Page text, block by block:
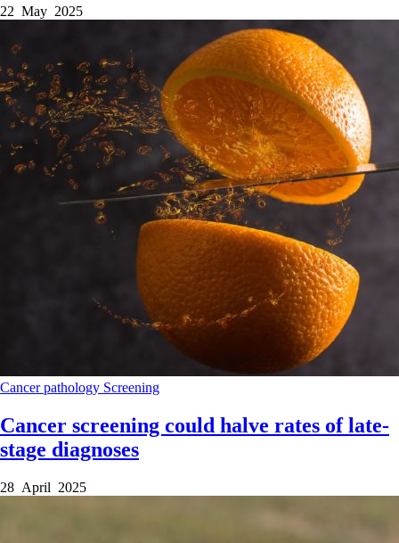
22 May 2025
Cancerpathology Screening
Cancer screening could halve rates of late-
stage diagnoses
28 April 2025